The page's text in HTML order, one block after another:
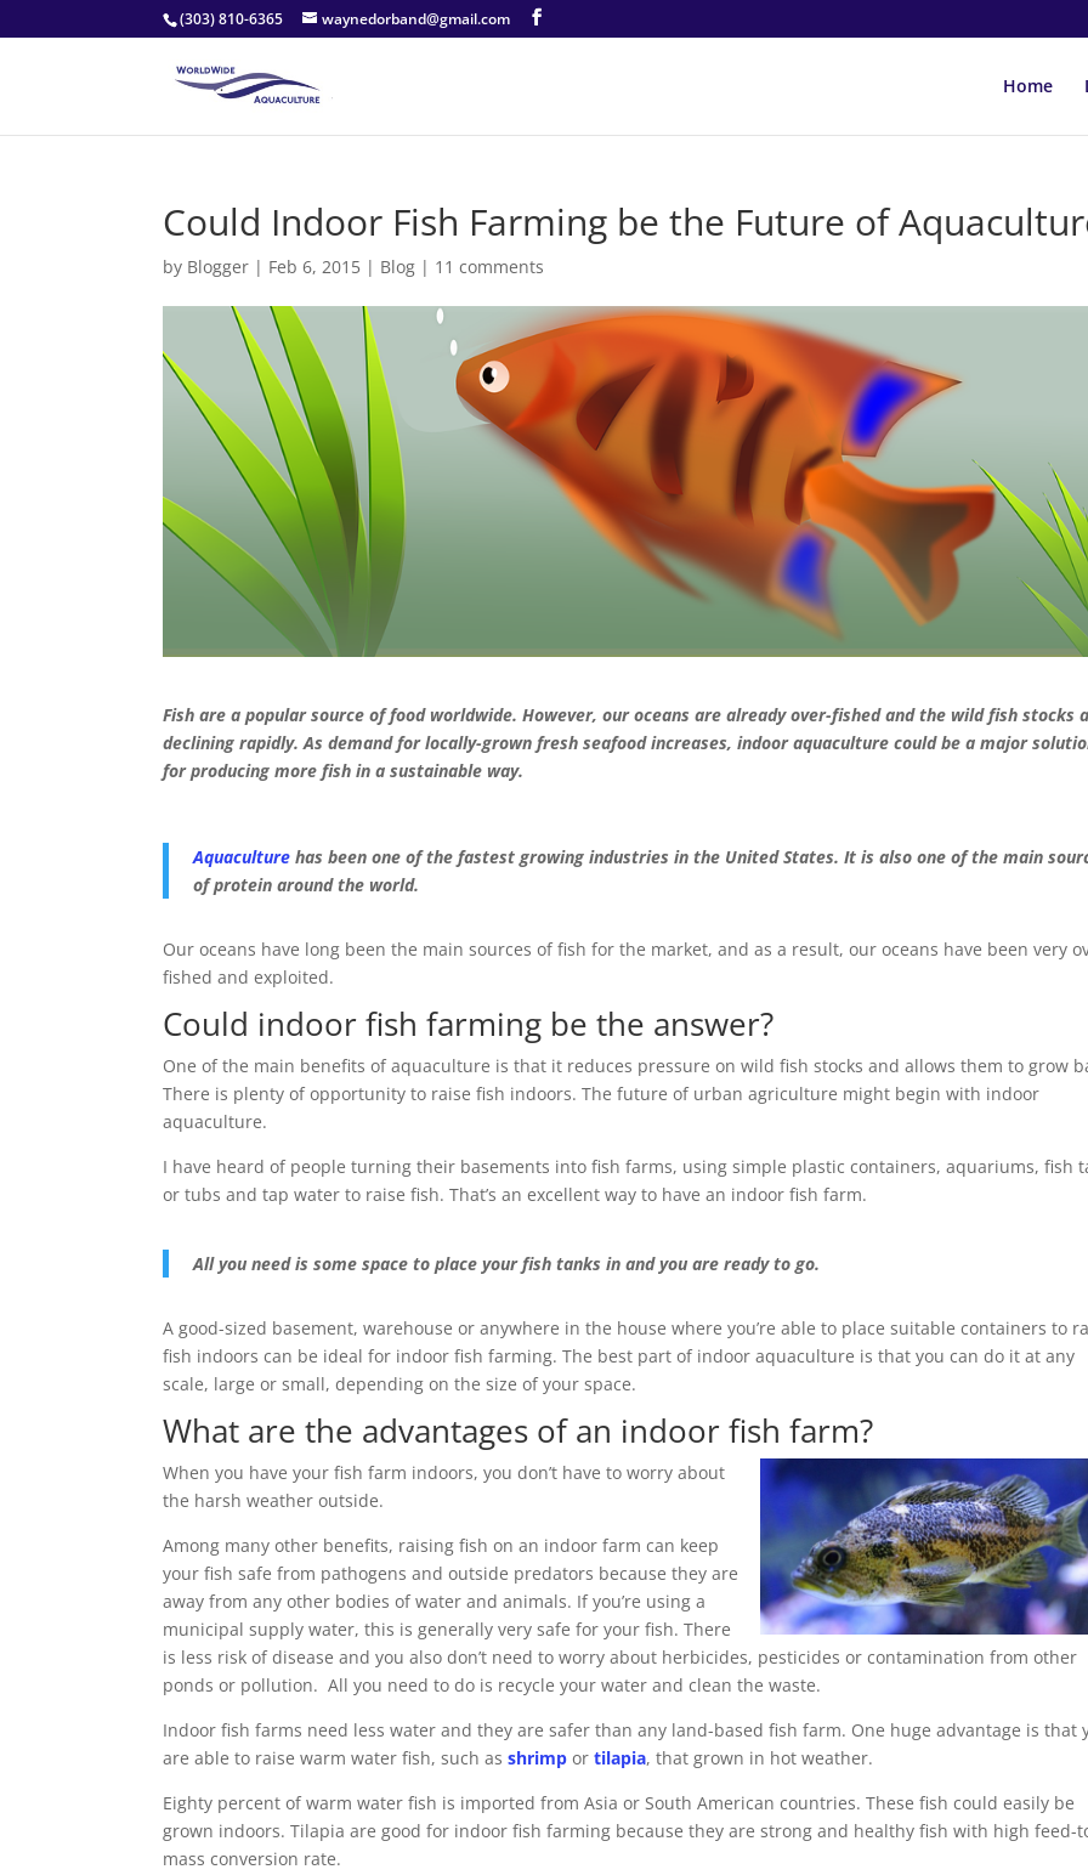
(303) 810-6365 waynedorband@gmail.com
Home
Could Indoor Fish Farming be the Future of
by Blogger | Feb 6, 2015 | Blog | 11 comments
Fish are a popular source of food worldwide. However, our oceans are already over-fished and the wild fish stocks
declining rapidly. As demand for locally-grown fresh seafood increases, indoor aquaculture could be a major
for producing more fish in a sustainable way.
Aquaculture has been one of the fastest growing industries in the United States. It is also one of the main
of protein around the world.
Our oceans have long been the main sources of fish for the market, and as a result, our oceans have been very
fished and exploited.
Could indoor fish farming be the answer?
One of the main benefits of aquaculture is that it reduces pressure on wild fish stocks and allows them to grow
There is plenty of opportunity to raise fish indoors. The future of urban agriculture might begin with indoor
aquaculture.
I have heard of people turning their basements into fish farms, using simple plastic containers, aquariums, fish
or tubs and tap water to raise fish. That’s an excellent way to have an indoor fish farm.
All you need is some space to place your fish tanks in and you are ready to go.
A good-sized basement, warehouse or anywhere in the house where you’re able to place suitable containers to
fish indoors can be ideal for indoor fish farming. The best part of indoor aquaculture is that you can do it at any
scale, large or small, depending on the size of your space.
What are the advantages of an indoor fish farm?
When you have your fish farm indoors, you don’t have to worry about
the harsh weather outside.
Among many other benefits, raising fish on an indoor farm can keep
your fish safe from pathogens and outside predators because they are
away from any other bodies of water and animals. If you’re using a
municipal supply water, this is generally very safe for your fish. There
is less risk of disease and you also don’t need to worry about herbicides, pesticides or contamination from other
ponds or pollution. All you need to do is recycle your water and clean the waste.
Indoor fish farms need less water and they are safer than any land-based fish farm. One huge advantage is that
are able to raise warm water fish, such asshrimp ortilapia, that grown in hot weather.
Eighty percent of warm water fish is imported from Asia or South American countries. These fish could easily be
grown indoors. Tilapia are good for indoor fish farming because they are strong and healthy fish with high feed-
mass conversion rate.